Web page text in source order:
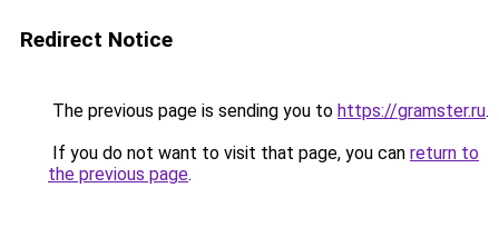
Redirect Notice
The previous page is sending you to https://gramster.ru.
If you do not want to visit that page, you can return to
the previous page.